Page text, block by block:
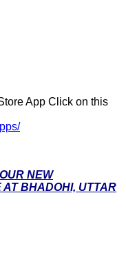
App Click on this
NEW
BHADOHI, UTTAR